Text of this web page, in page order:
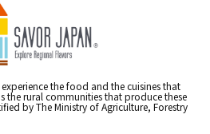
experience the food and the cuisines that
the rural communities that produce these
by The Ministry of Agriculture, Forestry